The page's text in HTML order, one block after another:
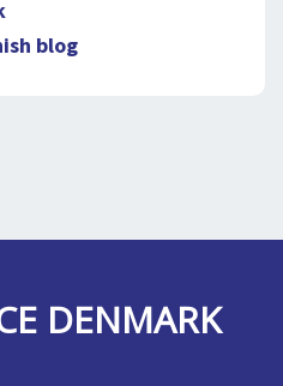
blog
DENMARK